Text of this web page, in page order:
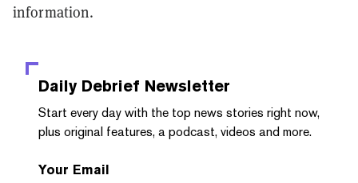
information.
Daily Debrief Newsletter
Start every day with the top news stories right now,
plus original features, a podcast, videos and more.
Your Email